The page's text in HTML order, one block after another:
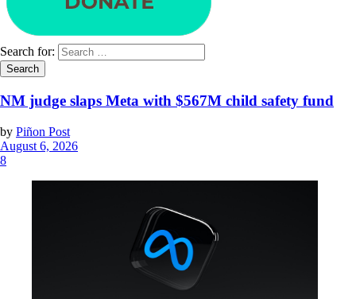
Search for:
NM judge slaps Meta with $567M child safety fund
by Piñon Post
August 6, 2026
8